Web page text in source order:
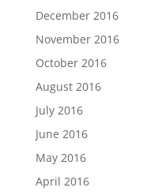
December 2016
November 2016
October 2016
August 2016
July 2016
June 2016
May 2016
April 2016